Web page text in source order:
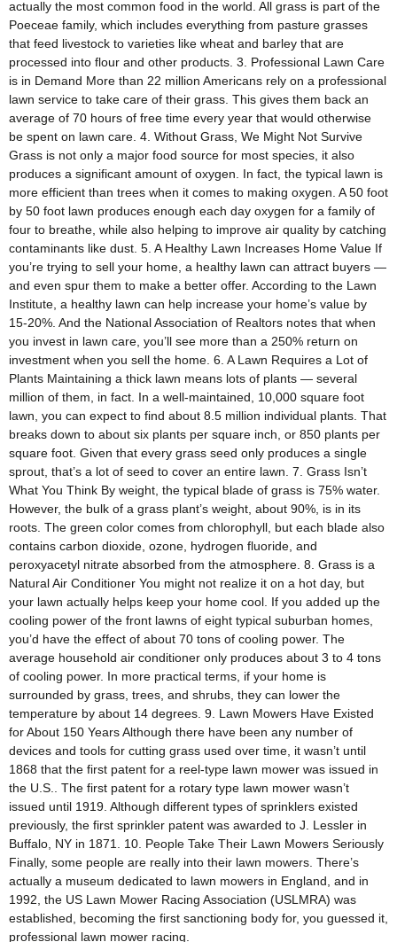
actually the most common food in the world. All grass is part of the
Poeceae family, which includes everything from pasture grasses
that feed livestock to varieties like wheat and barley that are
processed into flour and other products. 3. Professional Lawn Care
is in Demand More than 22 million Americans rely on a professional
lawn service to take care of their grass. This gives them back an
average of 70 hours of free time every year that would otherwise
be spent on lawn care. 4. Without Grass, We Might Not Survive
Grass is not only a major food source for most species, it also
produces a significant amount of oxygen. In fact, the typical lawn is
more efficient than trees when it comes to making oxygen. A 50 foot
by 50 foot lawn produces enough each day oxygen for a family of
four to breathe, while also helping to improve air quality by catching
contaminants like dust. 5. A Healthy Lawn Increases Home Value If
you’re trying to sell your home, a healthy lawn can attract buyers —
and even spur them to make a better offer. According to the Lawn
Institute, a healthy lawn can help increase your home’s value by
15-20%. And the National Association of Realtors notes that when
you invest in lawn care, you’ll see more than a 250% return on
investment when you sell the home. 6. A Lawn Requires a Lot of
Plants Maintaining a thick lawn means lots of plants — several
million of them, in fact. In a well-maintained, 10,000 square foot
lawn, you can expect to find about 8.5 million individual plants. That
breaks down to about six plants per square inch, or 850 plants per
square foot. Given that every grass seed only produces a single
sprout, that’s a lot of seed to cover an entire lawn. 7. Grass Isn’t
What You Think By weight, the typical blade of grass is 75% water.
However, the bulk of a grass plant’s weight, about 90%, is in its
roots. The green color comes from chlorophyll, but each blade also
contains carbon dioxide, ozone, hydrogen fluoride, and
peroxyacetyl nitrate absorbed from the atmosphere. 8. Grass is a
Natural Air Conditioner You might not realize it on a hot day, but
your lawn actually helps keep your home cool. If you added up the
cooling power of the front lawns of eight typical suburban homes,
you’d have the effect of about 70 tons of cooling power. The
average household air conditioner only produces about 3 to 4 tons
of cooling power. In more practical terms, if your home is
surrounded by grass, trees, and shrubs, they can lower the
temperature by about 14 degrees. 9. Lawn Mowers Have Existed
for About 150 Years Although there have been any number of
devices and tools for cutting grass used over time, it wasn’t until
1868 that the first patent for a reel-type lawn mower was issued in
the U.S.. The first patent for a rotary type lawn mower wasn’t
issued until 1919. Although different types of sprinklers existed
previously, the first sprinkler patent was awarded to J. Lessler in
Buffalo, NY in 1871. 10. People Take Their Lawn Mowers Seriously
Finally, some people are really into their lawn mowers. There’s
actually a museum dedicated to lawn mowers in England, and in
1992, the US Lawn Mower Racing Association (USLMRA) was
established, becoming the first sanctioning body for, you guessed it,
professional lawn mower racing.